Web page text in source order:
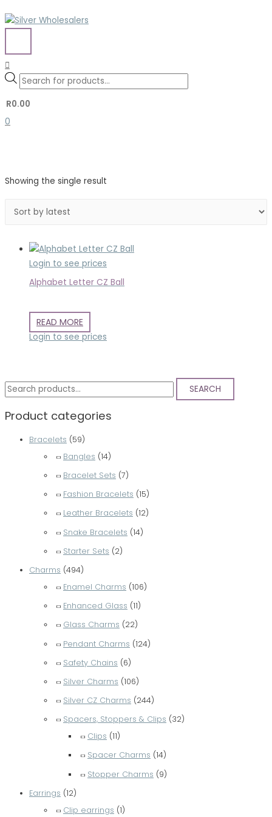
Skip
to
MENU
SearchProducts
search
R0.00
0
S
a
SEARCH
Product categories
Bracelets (59)
Bangles (14)
Bracelet Sets (7)
Fashion Bracelets (15)
Leather Bracelets (12)
Snake Bracelets (14)
Starter Sets (2)
Charms (494)
Enamel Charms (106)
Enhanced Glass (11)
Glass Charms (22)
Pendant Charms (124)
Safety Chains (6)
Silver Charms (106)
Silver CZ Charms (244)
Spacers, Stoppers & Clips (32)
Clips (11)
Spacer Charms (14)
Stopper Charms (9)
Earrings (12)
Clip earrings (1)
Showing the single result
Login to see prices
Alphabet Letter CZ Ball
READ MORE
Login to see prices